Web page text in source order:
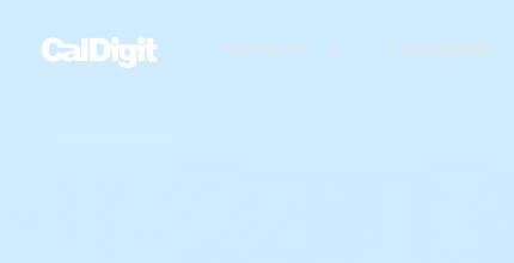
PRODUCTS LEARN MORE